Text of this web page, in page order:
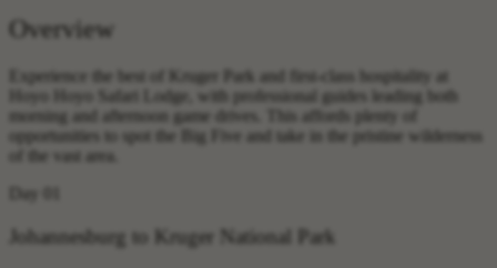
Overview
Experience the best of Kruger Park and first-class hospitality at
Hoyo Hoyo Safari Lodge, with professional guides leading both
morning and afternoon game drives. This affords plenty of
opportunities to spot the Big Five and take in the pristine wilderness
of the vast area.
Day 01
Johannesburg to Kruger National Park